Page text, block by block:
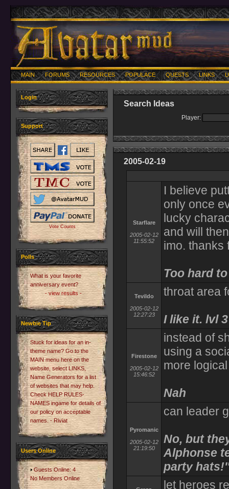
MAIN FORUMS RESOURCES POPULACE QUESTS LINKS
Login
Support
Vote Counts
Polls
What is your favorite
anniversary event?
- view results -
Newbie Tip
Stuck for ideas for an in-
theme name? Go to the
MAIN menu here on the
website, select LINKS,
Name Generators for a list
of websites that may help.
Check HELP RULES-
NAMES ingame for details of
our policy on acceptable
names. - Riviat
Users Online
Guests Online: 4
No Members Online
Search Ideas
Player:
2005-02-19
Starflare
2005-02-12
11:55:52
I believe
only once
lucky
and will
imo. thanks
Too hard
Tevildo
2005-02-12
12:27:23
throat area
I like it. lvl
Firestone
2005-02-12
15:46:52
instead of
using a
more
Nah
Pyromanic
2005-02-12
21:19:50
can leader
No, but
Alphonse
party
let heroes